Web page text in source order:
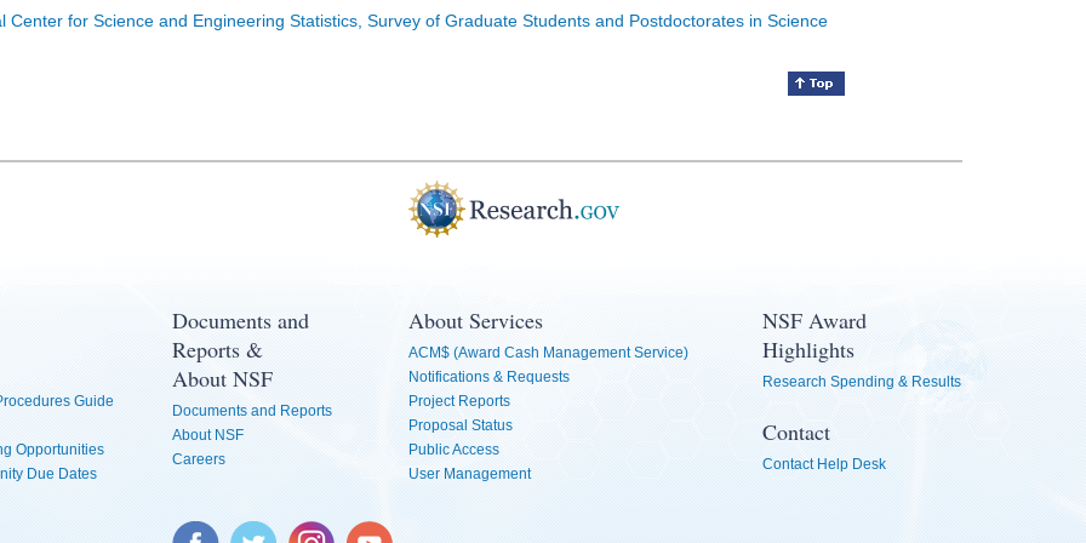
Center for Science and Engineering Statistics, Survey of Graduate Students and Postdoctorates in Science
Guide
Opportunities
Due Dates
Documents and
Reports &
About NSF
Documents and Reports
About NSF
Careers
About Services
ACM$ (Award Cash Management Service)
Notifications & Requests
Project Reports
Proposal Status
Public Access
User Management
NSF Award
Highlights
Research Spending & Results
Contact
Contact Help Desk
Facebook Twitter Instagram YouTube